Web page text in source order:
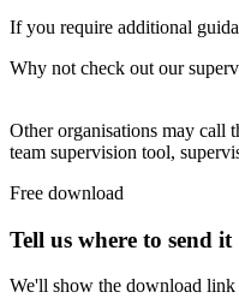
If you require additional
Why not check out our
Other organisations may call
team supervision tool,
Free download
Tell us where to send it
We'll show the download link